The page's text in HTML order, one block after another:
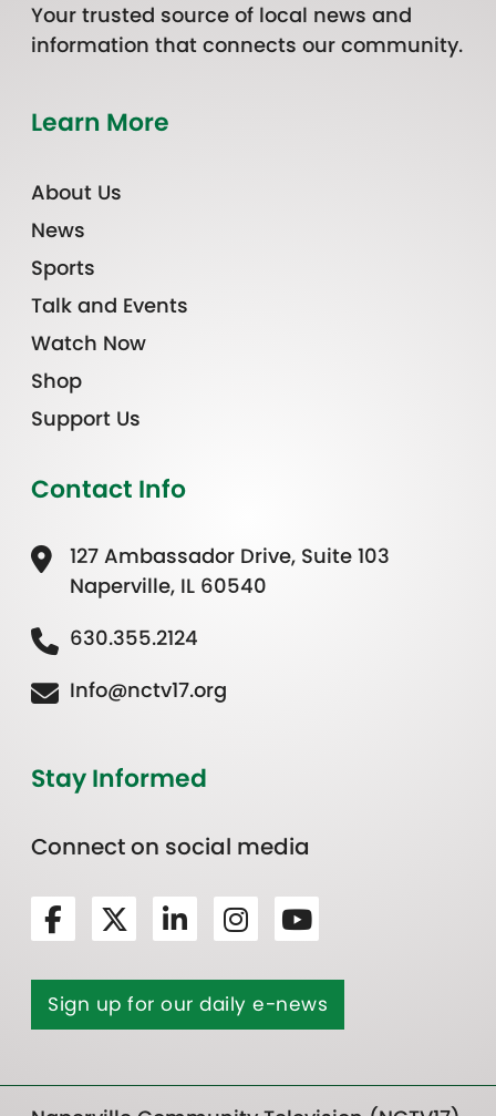
Your trusted source of local news and
information that connects our community.
Learn More
About Us
News
Sports
Talk and Events
Watch Now
Shop
Support Us
Contact Info
127 Ambassador Drive, Suite 103
Naperville, IL 60540
630.355.2124
Info@nctv17.org
Stay Informed
Connect on social media
Sign up for our daily e-news